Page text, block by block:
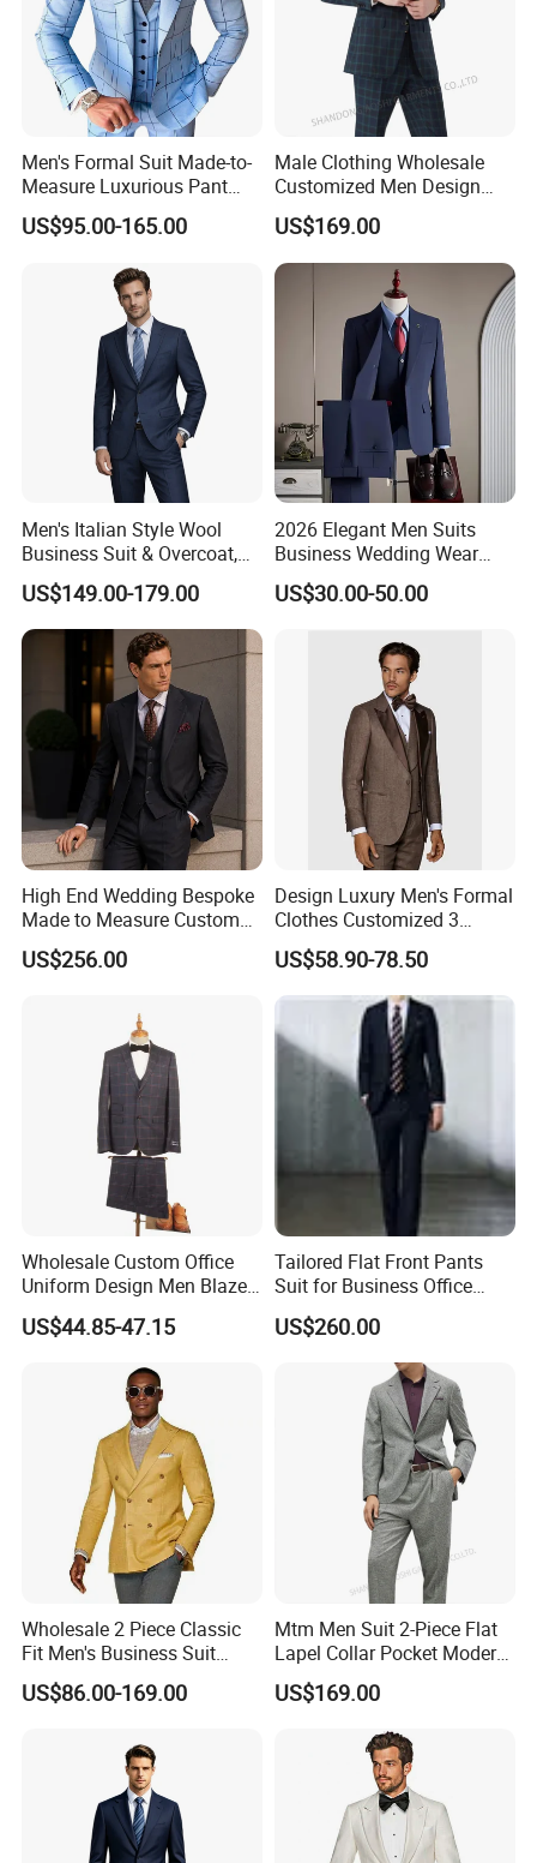
Men's Formal Suit Made-to-
Measure Luxurious Pant
Coat Design Wedding Suit
for Men
US$95.00-165.00
Male Clothing Wholesale
Customized Men Design
Checked Suit Blazer Men
Formal Business Suit Wool
Blazer High Quality Male
Office Classic Blazer Suit
US$169.00
Men's Italian Style Wool
Business Suit & Overcoat,
Japanese Quality, Ready to
Ship OEM Custom
US$149.00-179.00
2026 Elegant Men Suits
Business Wedding Wear
Formal Tuxedo Men Suit Set
US$30.00-50.00
High End Wedding Bespoke
Made to Measure Custom
Mtm Men Suit
US$256.00
Design Luxury Men's Formal
Clothes Customized 3
Pieces Suits Set with Vest
and Pants Notch Lapel
Collar Wool Linen Fabric
Party Blazer for Man Official
Wear
US$58.90-78.50
Wholesale Custom Office
Uniform Design Men Blazer
Wedding Business Bespoke
Suit
US$44.85-47.15
Tailored Flat Front Pants
Suit for Business Office
Professionalism
US$260.00
Wholesale 2 Piece Classic
Fit Men's Business Suit
Wedding Men Suits
US$86.00-169.00
Mtm Men Suit 2-Piece Flat
Lapel Collar Pocket Modern
Fitted Men's Grey Business
Clothing Made in China
Fashion Clothes Apparel-
Accessories Men Formal
US$169.00